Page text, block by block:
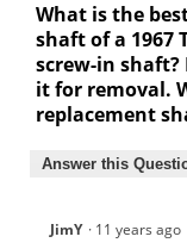
What is the
shaft of a 1967
screw-in shaft?
it for removal.
replacement
Answer this
JimY · 11 years ago